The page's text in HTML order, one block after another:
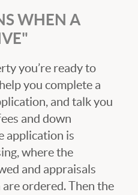
WHEN A
you’re ready to
you complete a
and talk you
and down
application is
where the
and appraisals
ordered. Then the